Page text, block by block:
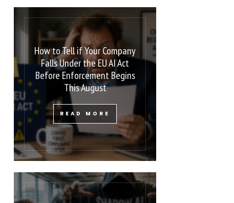
How to Tell if Your Company
Falls Under the EU AI Act
Before Enforcement Begins
This August
READ MORE